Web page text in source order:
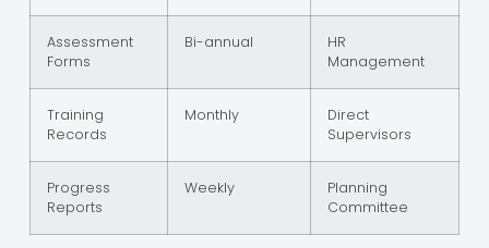
Assessment
Forms
Bi-annual
HR
Management
Training
Records
Monthly
Direct
Supervisors
Progress
Reports
Weekly
Planning
Committee